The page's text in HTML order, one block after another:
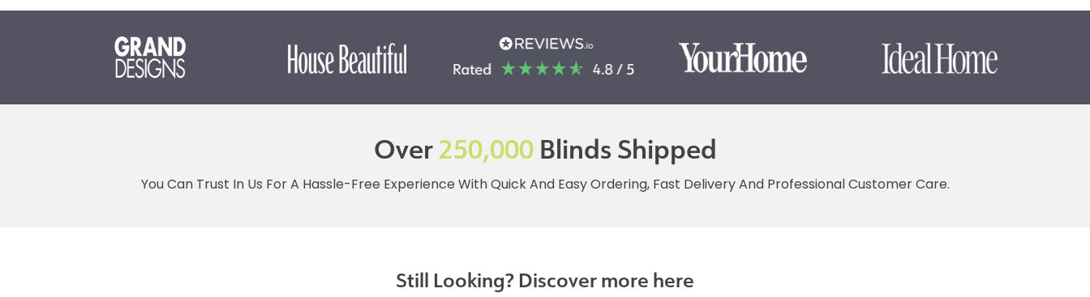
Over250,000Blinds Shipped
You Can Trust In Us For A Hassle-Free Experience With Quick And Easy Ordering, Fast Delivery And Professional Customer Care.
Still Looking? Discover more here